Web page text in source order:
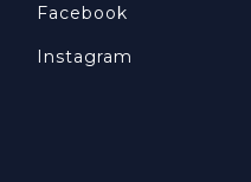
Facebook
Instagram